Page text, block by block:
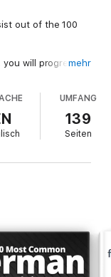
out of the 100
you will progress
learn German
in context. The
and more) and
German words,
with the help of
word
through
mehr
UMFANG
139
Seiten